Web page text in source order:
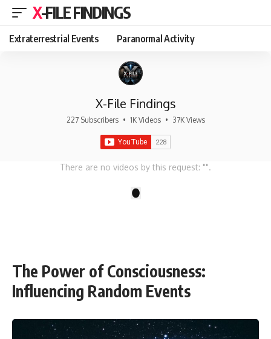
X-FILE FINDINGS
Extraterrestrial Events Paranormal Activity
X-File Findings
227 Subscribers • 1K Videos • 37K Views
There are no videos by this request: "".
The Power of Consciousness:
Influencing Random Events